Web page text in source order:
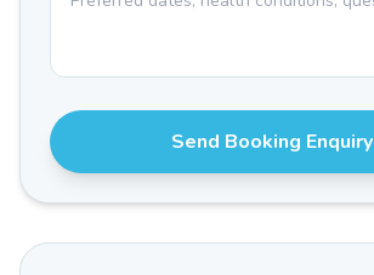
Send Booking Enquiry